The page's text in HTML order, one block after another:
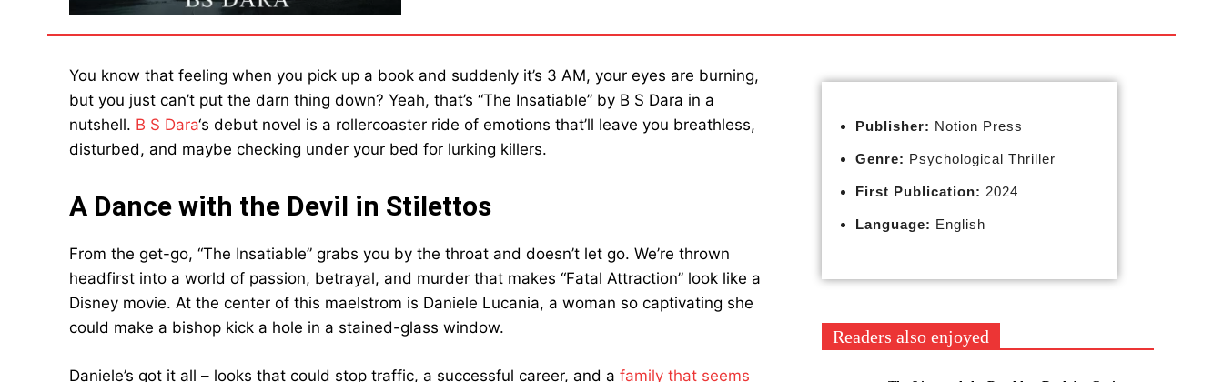
You know that feeling when you pick up a book and suddenly it’s 3 AM, your eyes are burning,
but you just can’t put the darn thing down? Yeah, that’s “The Insatiable” by B S Dara in a
nutshell. B S Dara‘s debut novel is a rollercoaster ride of emotions that’ll leave you breathless,
disturbed, and maybe checking under your bed for lurking killers.
A Dance with the Devil in Stilettos
From the get-go, “The Insatiable” grabs you by the throat and doesn’t let go. We’re thrown
headfirst into a world of passion, betrayal, and murder that makes “Fatal Attraction” look like a
Disney movie. At the center of this maelstrom is Daniele Lucania, a woman so captivating she
could make a bishop kick a hole in a stained-glass window.
Daniele’s got it all – looks that could stop traffic, a successful career, and a family that seems
Publisher: Notion Press
Genre: Psychological Thriller
First Publication: 2024
Language: English
Readers also enjoyed